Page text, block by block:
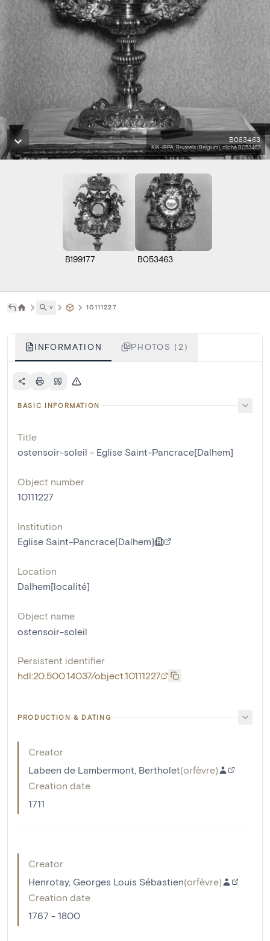
B053463
KIK-IRPA, Brussels (Belgium), cliché B053463
B199177 B053463
˅ 10111227
INFORMATION PHOTOS (2)
BASIC INFORMATION
Title
ostensoir-soleil - Eglise Saint-Pancrace[Dalhem]
Object number
10111227
Institution
Eglise Saint-Pancrace[Dalhem]
Location
Dalhem[localité]
Object name
ostensoir-soleil
Persistent identifier
hdl:20.500.14037/object.10111227
PRODUCTION & DATING
Creator
Labeen de Lambermont, Bertholet(orfèvre)
Creation date
1711
Creator
Henrotay, Georges Louis Sébastien(orfèvre)
Creation date
1767 - 1800